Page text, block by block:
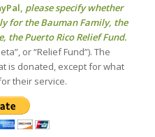
please specify whether
for the Bauman Family, the
the Puerto Rico Relief Fund.
or “Relief Fund”). The
is donated, except for what
their service.